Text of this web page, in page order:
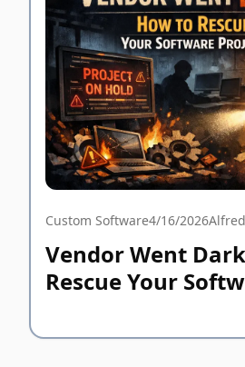
Custom Software4/16/2026Alfred
Vendor Went
Rescue Your